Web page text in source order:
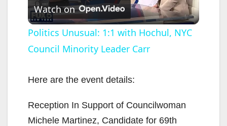
l
a
y
V
Watch on
Politics Unusual: 1:1 with Hochul, NYC
Council Minority Leader Carr
Here are the event details:
Reception In Support of Councilwoman
Michele Martinez, Candidate for 69th